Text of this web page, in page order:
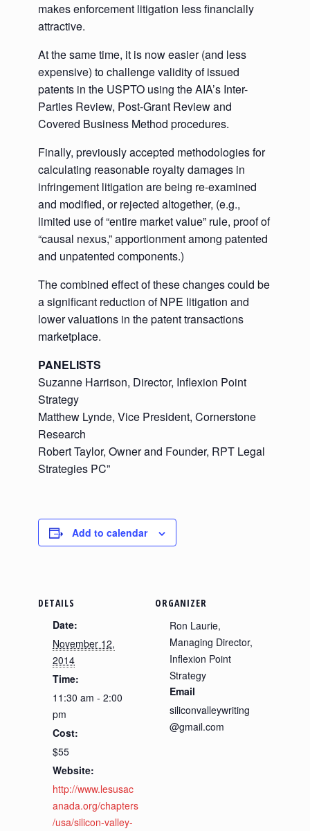
makes enforcement litigation less financially
attractive.
At the same time, it is now easier (and less
expensive) to challenge validity of issued
patents in the USPTO using the AIA’s Inter-
Parties Review, Post-Grant Review and
Covered Business Method procedures.
Finally, previously accepted methodologies for
calculating reasonable royalty damages in
infringement litigation are being re-examined
and modified, or rejected altogether, (e.g.,
limited use of “entire market value” rule, proof of
“causal nexus,” apportionment among patented
and unpatented components.)
The combined effect of these changes could be
a significant reduction of NPE litigation and
lower valuations in the patent transactions
marketplace.
PANELISTS
Suzanne Harrison, Director, Inflexion Point
Strategy
Matthew Lynde, Vice President, Cornerstone
Research
Robert Taylor, Owner and Founder, RPT Legal
Strategies PC”
Add to calendar
DETAILS
Date:
November 12,
2014
Time:
11:30 am - 2:00
pm
Cost:
$55
Website:
http://www.lesusac
anada.org/chapters
/usa/silicon-valley-
ORGANIZER
Ron Laurie,
Managing Director,
Inflexion Point
Strategy
Email
siliconvalleywriting
@gmail.com